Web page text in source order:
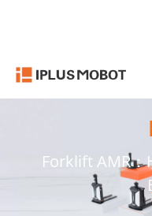
Forklift AMR